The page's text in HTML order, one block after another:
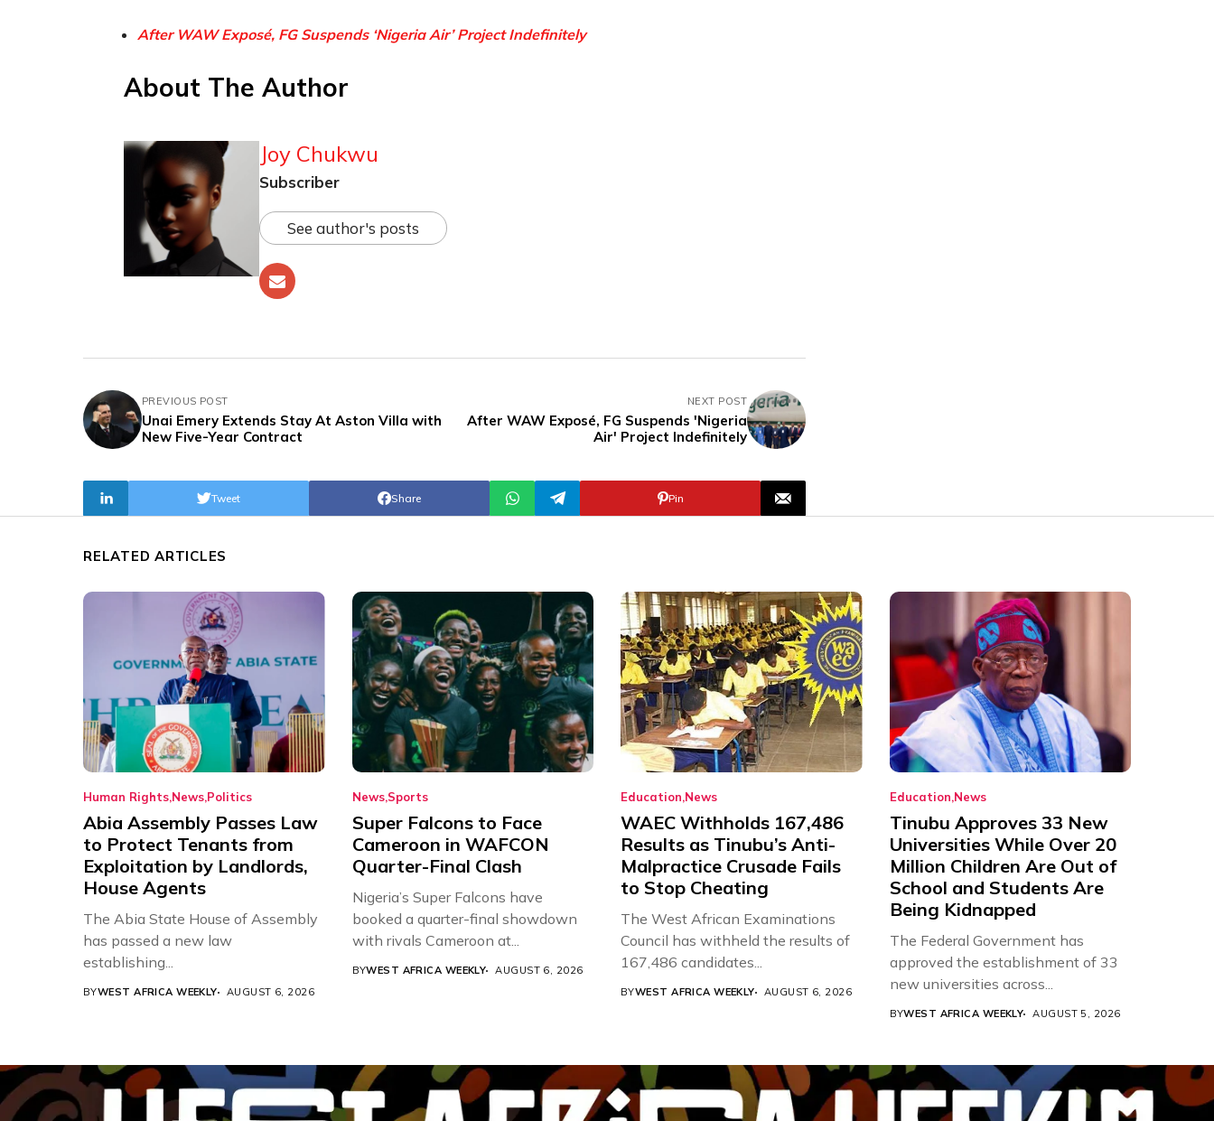
After WAW Exposé, FG Suspends ‘Nigeria Air’ Project Indefinitely
About The Author
Joy Chukwu
Subscriber
See author's posts
PREVIOUS POST
Unai Emery Extends Stay At Aston Villa with
New Five-Year Contract
NEXT POST
After WAW Exposé, FG Suspends 'Nigeria
Air' Project Indefinitely
Share
Tweet Pin
RELATED ARTICLES
Human Rights News Politics
Abia Assembly Passes Law
to Protect Tenants from
Exploitation by Landlords,
House Agents
The Abia State House of Assembly
has passed a new law
establishing...
BYWEST AFRICA WEEKLY AUGUST 6, 2026
NewsSports
Super Falcons to Face
Cameroon in WAFCON
Quarter-Final Clash
Nigeria’s Super Falcons have
booked a quarter-final showdown
with rivals Cameroon at...
BYWEST AFRICA WEEKLY AUGUST 6, 2026
Education News
WAEC Withholds 167,486
Results as Tinubu’s Anti-
Malpractice Crusade Fails
to Stop Cheating
The West African Examinations
Council has withheld the results of
167,486 candidates...
BYWEST AFRICA WEEKLY AUGUST 6, 2026
Education News
Tinubu Approves 33 New
Universities While Over 20
Million Children Are Out of
School and Students Are
Being Kidnapped
The Federal Government has
approved the establishment of 33
new universities across...
BYWEST AFRICA WEEKLY AUGUST 5, 2026